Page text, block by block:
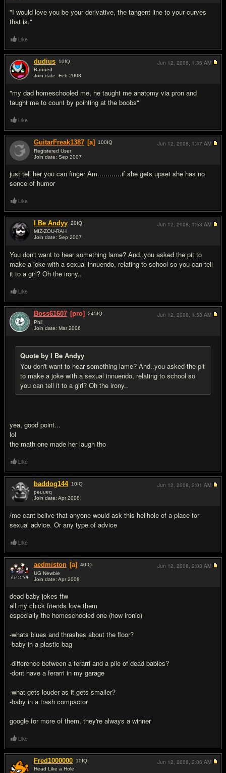
"I would love you be your derivative, the tangent line to your curves
that is."
Like
dudius 10IQ
Banned
Join date: Feb 2008
"my dad homeschooled me, he taught me anatomy via pron and
taught me to count by pointing at the boobs"
Jun 12, 2008, 1:36 AM
Like
GuitarFreak1387 [a] 100IQ
Registered User
Join date: Sep 2007
just tell her you can finger Am............if she gets upset she has no
sence of humor
Jun 12, 2008, 1:47 AM
Like
I Be Andyy 20IQ
MIZ-ZOU-RAH
Join date: Sep 2007
You don't want to hear something lame? And..you asked the pit to
make a joke with a sexual innuendo, relating to school so you can tell
it to a girl? Oh the irony..
Jun 12, 2008, 1:53 AM
Like
Boss61607 [pro] 245IQ
Phil
Join date: Mar 2006
Quote by I Be Andyy
You don't want to hear something lame? And..you asked the pit
to make a joke with a sexual innuendo, relating to school so
you can tell it to a girl? Oh the irony..
yea, good point...
lol
the math one made her laugh tho
Jun 12, 2008, 1:58 AM
Like
baddog144 10IQ
pǝuuɐq
Join date: Apr 2008
/me cant belive that anyone would ask this hellhole of a place for
sexual advice. Or any type of advice
Jun 12, 2008, 2:01 AM
Like
aedmiston [a] 40IQ
UG Newbie
Join date: Apr 2008
dead baby jokes ftw
all my chick friends love them
especially the homeschooled one (how ironic)
-whats blues and thrashes about the floor?
-baby in a plastic bag
-difference between a ferarri and a pile of dead babies?
-dont have a ferarri in my garage
-what gets louder as it gets smaller?
-baby in a trash compactor
google for more of them, they're always a winner
Jun 12, 2008, 2:03 AM
Like
Fred1000000 10IQ
Head Like a Hole
Jun 12, 2008, 2:06 AM